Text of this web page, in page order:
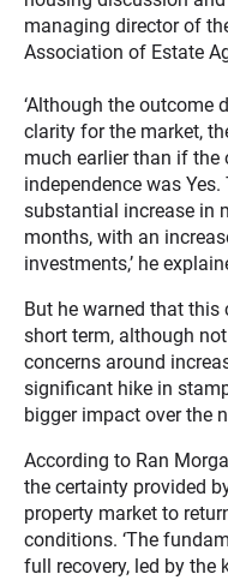
managing director of
Association of Estate
‘Although the outcome
clarity for the market,
much earlier than if the
independence was
substantial increase in
months, with an
investments,’ he
But he warned that
short term, although
concerns around
significant hike in
bigger impact over the
According to Ran
the certainty provided
property market to
conditions. ‘The
full recovery, led by the